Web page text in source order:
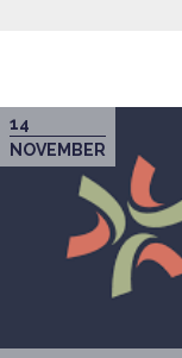
14
NOVEMBER